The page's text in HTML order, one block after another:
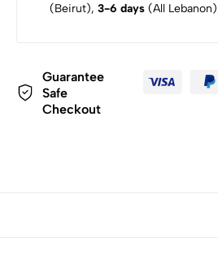
(Beirut), 3-6 days(All
Guarantee
Safe
Checkout